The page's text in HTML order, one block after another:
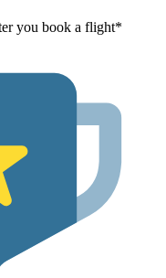
you book a flight*